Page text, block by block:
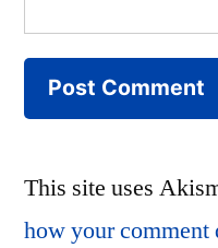
This site uses
how your comment